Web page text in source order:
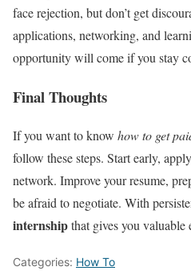
face rejection, but don’t get
applications, networking, and
opportunity will come if you stay
Final Thoughts
If you want to know how to get
follow these steps. Start early,
network. Improve your resume,
be afraid to negotiate. With
internshipthat gives you valuable
Categories: How To